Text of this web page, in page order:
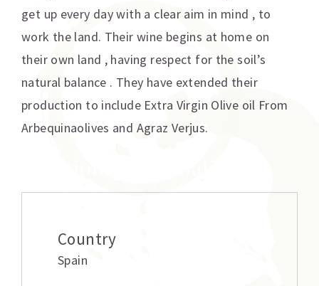
get up every day with a clear aim in mind , to
work the land. Their wine begins at home on
their own land , having respect for the soil’s
natural balance . They have extended their
production to include Extra Virgin Olive oil From
Arbequinaolives and Agraz Verjus.
Country
Spain